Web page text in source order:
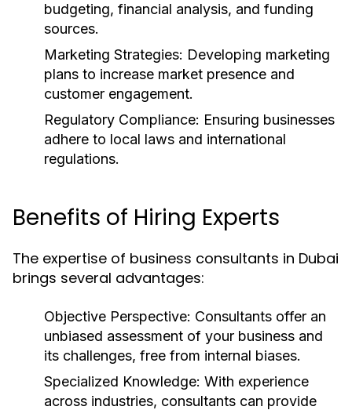
budgeting, financial analysis, and funding
sources.
Marketing Strategies: Developing marketing
plans to increase market presence and
customer engagement.
Regulatory Compliance: Ensuring businesses
adhere to local laws and international
regulations.
Benefits of Hiring Experts
The expertise of business consultants in Dubai
brings several advantages:
Objective Perspective: Consultants offer an
unbiased assessment of your business and
its challenges, free from internal biases.
Specialized Knowledge: With experience
across industries, consultants can provide